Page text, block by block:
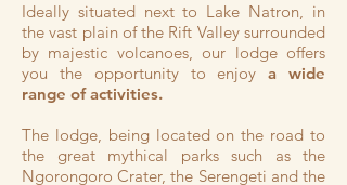
Ideally situated next to Lake Natron, in
the vast plain of the Rift Valley surrounded
by majestic volcanoes, our lodge offers
you the opportunity to enjoya wide
range of activities.
The lodge, being located on the road to
the great mythical parks such as the
Ngorongoro Crater, the Serengeti and the